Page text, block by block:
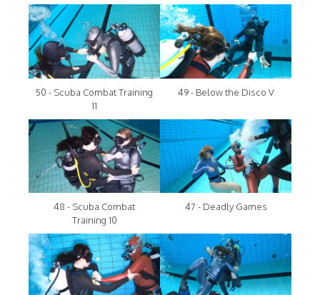
50 - Scuba Combat Training
11
49 - Below the Disco V
48 - Scuba Combat
Training 10
47 - Deadly Games